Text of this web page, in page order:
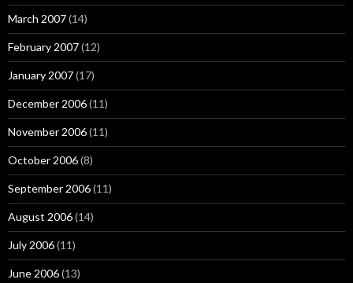
March 2007(14)
February 2007(12)
January 2007(17)
December 2006(11)
November 2006(11)
October 2006(8)
September 2006(11)
August 2006(14)
July 2006(11)
June 2006(13)